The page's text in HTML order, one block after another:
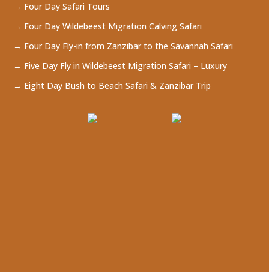
→ Four Day Safari Tours
→ Four Day Wildebeest Migration Calving Safari
→ Four Day Fly-in from Zanzibar to the Savannah Safari
→ Five Day Fly in Wildebeest Migration Safari – Luxury
→ Eight Day Bush to Beach Safari & Zanzibar Trip